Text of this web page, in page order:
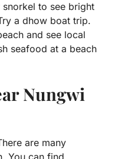
to see bright
a dhow boat trip.
and see local
seafood at a beach
Nungwi
are many